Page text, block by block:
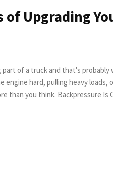
Upgrading
of a truck and that's
hard, pulling heavy loads,
You More Than Power Each time